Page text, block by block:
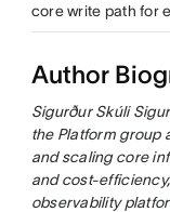
core write path for
Author
Sigurður Skúli
the Platform group
and scaling core
and cost-
observability